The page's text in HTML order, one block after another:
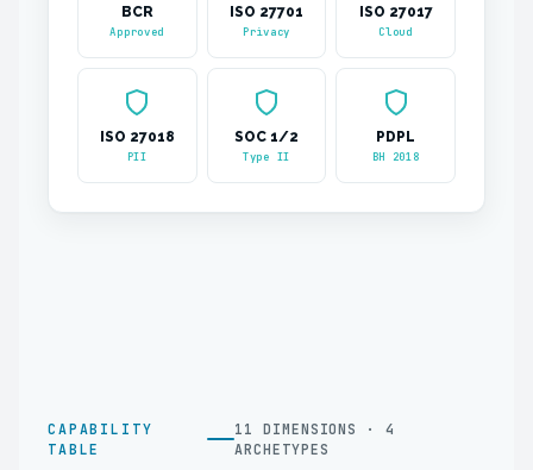
BCR
Approved
ISO 27701
Privacy
ISO 27017
Cloud
ISO 27018
PII
SOC 1/2
Type II
PDPL
BH 2018
CAPABILITY
TABLE
11 DIMENSIONS · 4
ARCHETYPES